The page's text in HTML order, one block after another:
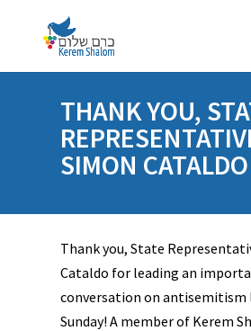
THANK YOU,
SIMON CATALDO
Thank you, State
Cataldo for leading an
conversation on antisemitism
Sunday! A member of Kerem